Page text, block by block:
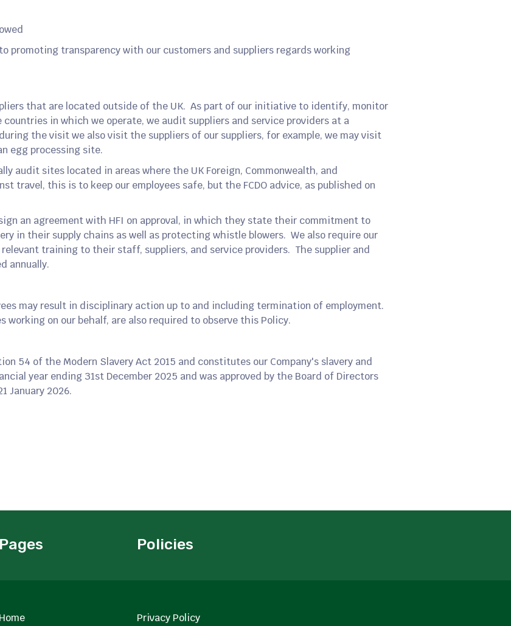
promoting transparency with our customers and suppliers regards working
that are located outside of the UK. As part of our initiative to identify, monitor
in which we operate, we audit suppliers and service providers at a
the visit we also visit the suppliers of our suppliers, for example, we may visit
egg processing site.
audit sites located in areas where the UK Foreign, Commonwealth, and
travel, this is to keep our employees safe, but the FCDO advice, as published on
an agreement with HFI on approval, in which they state their commitment to
in their supply chains as well as protecting whistle blowers. We also require our
training to their staff, suppliers, and service providers. The supplier and
annually.
may result in disciplinary action up to and including termination of employment.
on our behalf, are also required to observe this Policy.
54 of the Modern Slavery Act 2015 and constitutes our Company's slavery and
year ending 31st December 2025 and was approved by the Board of Directors
January 2026.
Pages
Home
Policies
Privacy Policy